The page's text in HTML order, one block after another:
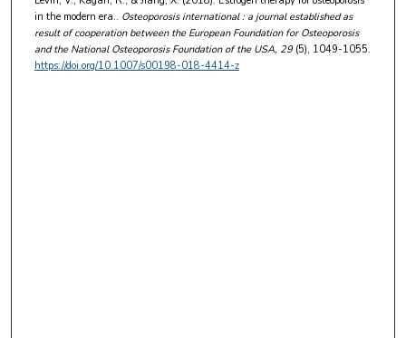
in the modern era.. Osteoporosis international : a journal established as
result of cooperation between the European Foundation for Osteoporosis
and the National Osteoporosis Foundation of the USA, 29(5), 1049-1055.
https://doi.org/10.1007/s00198-018-4414-z